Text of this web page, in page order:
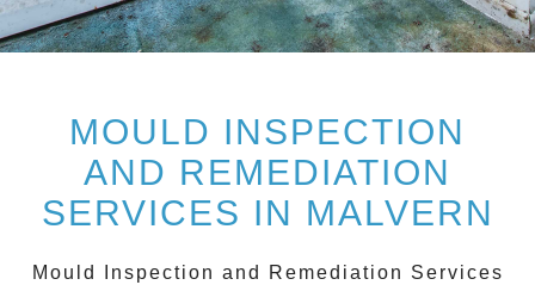
MOULD INSPECTION
AND REMEDIATION
SERVICES IN MALVERN
Mould Inspection and Remediation Services